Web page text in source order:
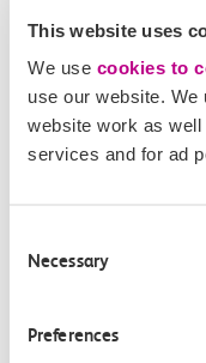
This website uses
We use cookies to
use our website.
website work as
services and for ad
Selection
Necessary
Preferences
Our Accessible
Feedback or
Buy tickets